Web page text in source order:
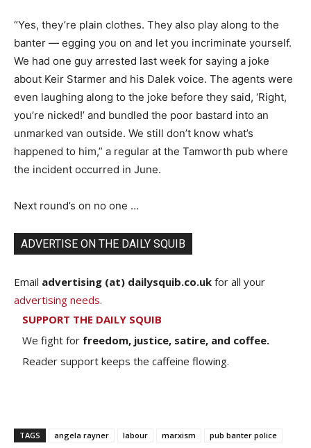
“Yes, they’re plain clothes. They also play along to the
banter — egging you on and let you incriminate yourself.
We had one guy arrested last week for saying a joke
about Keir Starmer and his Dalek voice. The agents were
even laughing along to the joke before they said, ‘Right,
you’re nicked!’ and bundled the poor bastard into an
unmarked van outside. We still don’t know what’s
happened to him,” a regular at the Tamworth pub where
the incident occurred in June.
Next round’s on no one …
ADVERTISE ON THE DAILY SQUIB
Email advertising (at) dailysquib.co.uk for all your
advertising needs.
SUPPORT THE DAILY SQUIB
We fight for freedom, justice, satire, and coffee.
Reader support keeps the caffeine flowing.
TAGS angela rayner labour marxism
pub banter police